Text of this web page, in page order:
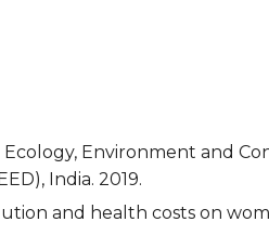
Ecology, Environment and
India. 2019.
and health costs on